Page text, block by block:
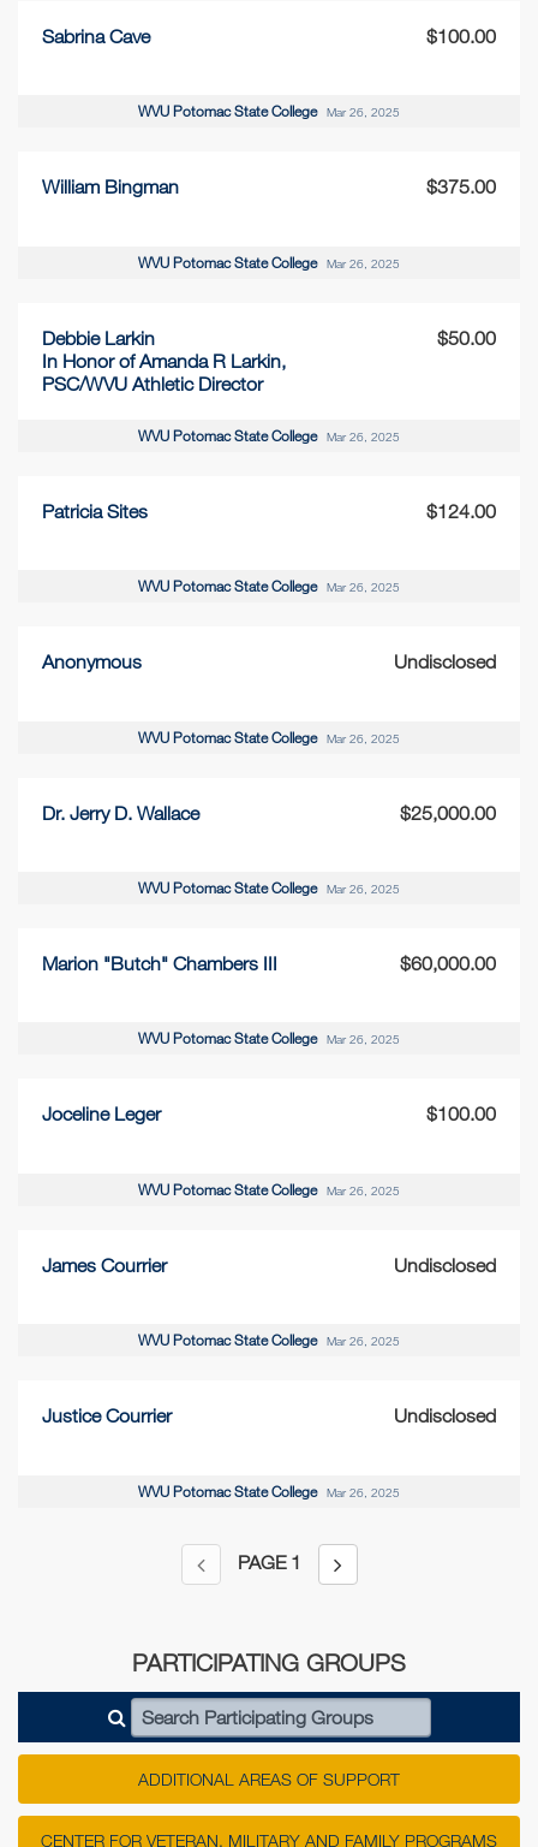
Sabrina Cave $100.00
WVU Potomac State College Mar 26, 2025
William Bingman $375.00
WVU Potomac State College Mar 26, 2025
Debbie Larkin
In Honor of Amanda R Larkin,
PSC/WVU Athletic Director
$50.00
WVU Potomac State College Mar 26, 2025
Patricia Sites $124.00
WVU Potomac State College Mar 26, 2025
Anonymous Undisclosed
WVU Potomac State College Mar 26, 2025
Dr. Jerry D. Wallace $25,000.00
WVU Potomac State College Mar 26, 2025
Marion "Butch" Chambers III $60,000.00
WVU Potomac State College Mar 26, 2025
Joceline Leger $100.00
WVU Potomac State College Mar 26, 2025
James Courrier Undisclosed
WVU Potomac State College Mar 26, 2025
Justice Courrier Undisclosed
WVU Potomac State College Mar 26, 2025
PAGE 1
PARTICIPATING GROUPS
Search Participating Groups
ADDITIONAL AREAS OF SUPPORT
CENTER FOR VETERAN, MILITARY AND FAMILY PROGRAMS